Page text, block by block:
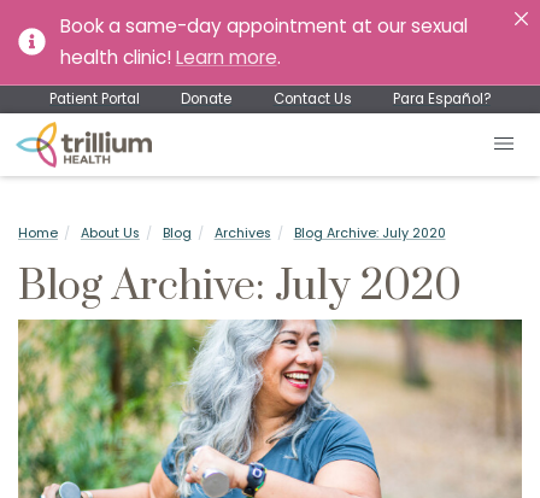
Book a same-day appointment at our sexual
health clinic! Learn more.
Patient Portal Donate Contact Us Para Español?
Home About Us Blog Archives Blog Archive: July 2020
Blog Archive: July 2020